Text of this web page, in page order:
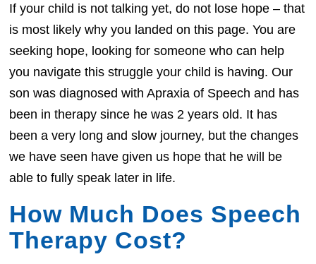
If your child is not talking yet, do not lose hope – that
is most likely why you landed on this page. You are
seeking hope, looking for someone who can help
you navigate this struggle your child is having. Our
son was diagnosed with Apraxia of Speech and has
been in therapy since he was 2 years old. It has
been a very long and slow journey, but the changes
we have seen have given us hope that he will be
able to fully speak later in life.
How Much Does Speech
Therapy Cost?